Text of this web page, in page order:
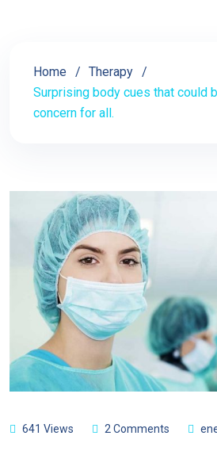
Home
Therapy
Surprising body cues that could
concern for all.
641 Views 2 Comments